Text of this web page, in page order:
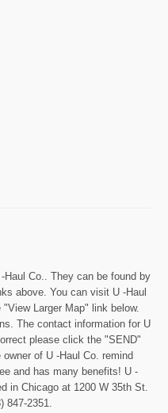
Co.. They can be found by
above. You can visit U -Haul
Larger Map" link below.
The contact information for U
please click the "SEND"
of U -Haul Co. remind
and has many benefits! U -
in Chicago at 1200 W 35th St.
847-2351.